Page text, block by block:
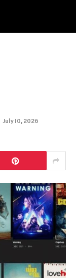
July 10, 2026